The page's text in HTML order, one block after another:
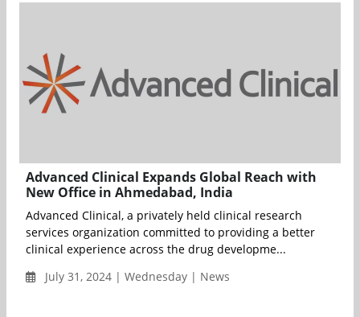
Advanced Clinical Expands Global Reach with
New Office in Ahmedabad, India
Advanced Clinical, a privately held clinical research
services organization committed to providing a better
clinical experience across the drug developme...
July 31, 2024 | Wednesday | News